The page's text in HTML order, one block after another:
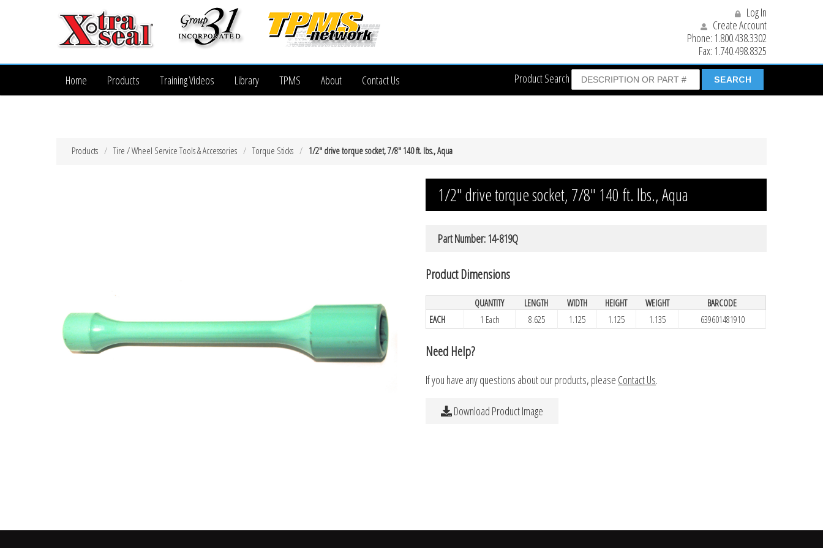
Log In
Create Account
Phone: 1.800.438.3302
Fax: 1.740.498.8325
Product Search
Home Products Training Videos Library TPMS About Contact Us
1/2″ drive torque socket, 7/8″ 140 ft. lbs., Aqua
Torque Sticks
Tire / Wheel Service Tools & Accessories
Products
1/2″ drive torque socket, 7/8″ 140 ft. lbs., Aqua
Part Number: 14-819Q
Product Dimensions
QUANTITY LENGTH WIDTH HEIGHT WEIGHT
BARCODE
EACH
1 Each 8.625 1.125 1.125 1.135 639601481910
Need Help?
If you have any questions about our products, please Contact Us.
Download Product Image